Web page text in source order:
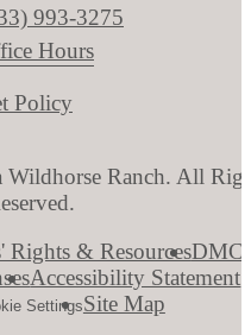
993-3275
Hours
Policy
Ranch. All
Rights & Resources
Accessibility Statement
SettingsSite Map